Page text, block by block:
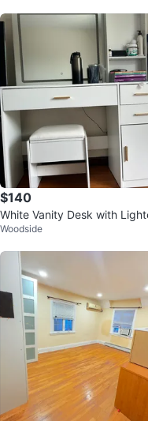
$140
White Vanity Desk with
Mirror and Stool
Woodside